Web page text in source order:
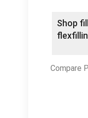
Shop
Compare